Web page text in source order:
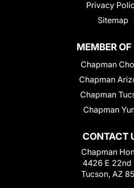
Privacy
Sitemap
CONTACT
Chapman
4426 E 22nd
Tucson, AZ
MEMBER OF
Chapman
Chapman
Chapman
Chapman